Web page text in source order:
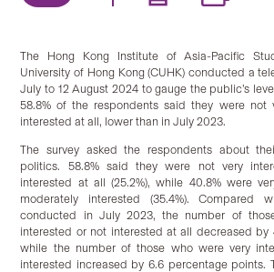
The Hong Kong Institute of Asia-Pacific
University of Hong Kong (CUHK) conducted a
July to 12 August 2024 to gauge the public’s
58.8% of the respondents said they were not
interested at all, lower than in July 2023.
The survey asked the respondents about
politics. 58.8% said they were not very
interested at all (25.2%), while 40.8% were
moderately interested (35.4%). Compared
conducted in July 2023, the number of
interested or not interested at all decreased by
while the number of those who were very
interested increased by 6.6 percentage points.